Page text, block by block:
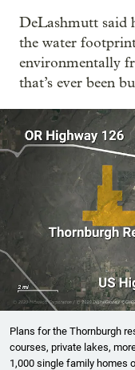
DeLashmutt said
the water
environmentally
that’s ever been
Plans for the Thornburgh
courses, private lakes,
1,000 single family homes